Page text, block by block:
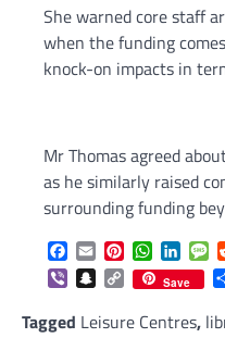
She warned core staff
when the funding
knock-on impacts in
Mr Thomas agreed
as he similarly raised
surrounding funding
Facebook
EmailPinterest
ViberSnapchat
Copy
Link
Save
Tagged Leisure Centres,